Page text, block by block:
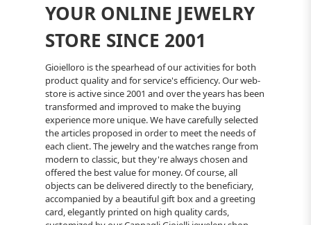
YOUR ONLINE JEWELRY
STORE SINCE 2001
Gioielloro is the spearhead of our activities for both
product quality and for service's efficiency. Our web-
store is active since 2001 and over the years has been
transformed and improved to make the buying
experience more unique. We have carefully selected
the articles proposed in order to meet the needs of
each client. The jewelry and the watches range from
modern to classic, but they're always chosen and
offered the best value for money. Of course, all
objects can be delivered directly to the beneficiary,
accompanied by a beautiful gift box and a greeting
card, elegantly printed on high quality cards,